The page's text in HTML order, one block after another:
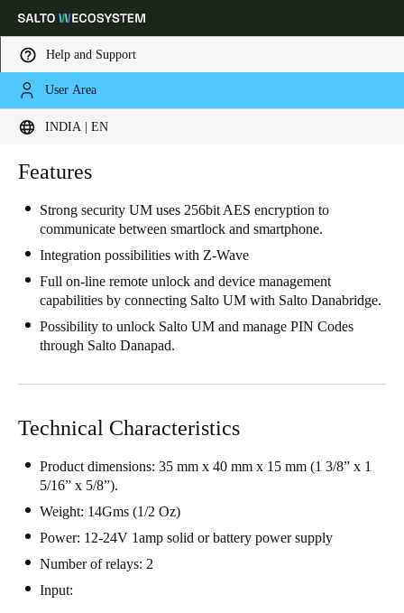
Help and Support
User Area
INDIA | EN
Choose your location and language settings
Global
India|English
UAE
English
Saudi Arabia
South Africa
India
English
Features
Strong security UM uses 256bit AES encryption to
communicate between smartlock and smartphone.
Integration possibilities with Z-Wave
Full on-line remote unlock and device management
capabilities by connecting Salto UM with Salto Danabridge.
Possibility to unlock Salto UM and manage PIN Codes
through Salto Danapad.
Technical Characteristics
Product dimensions: 35 mm x 40 mm x 15 mm (1 3/8” x 1
5/16” x 5/8”).
Weight: 14Gms (1/2 Oz)
Power: 12-24V 1amp solid or battery power supply
​​Number of relays: 2​
​Input:​